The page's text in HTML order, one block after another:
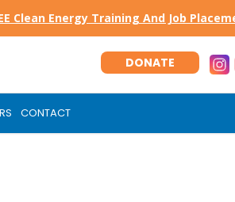
Clean Energy Training And Job
DONATE
CONTACT